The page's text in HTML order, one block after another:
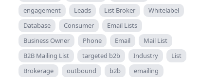
engagement
Leads List Broker
Whitelabel
Database
Consumer
Email Lists
Business Owner
Phone Email
Mail List
B2B Mailing List
targeted b2b Industry
List
Brokerage
outbound b2b
emailing